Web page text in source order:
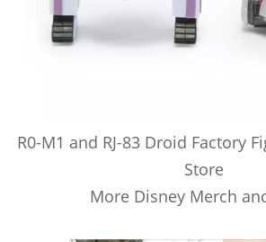
R0-M1 and RJ-83 Droid Factory
Store
More Disney Merch